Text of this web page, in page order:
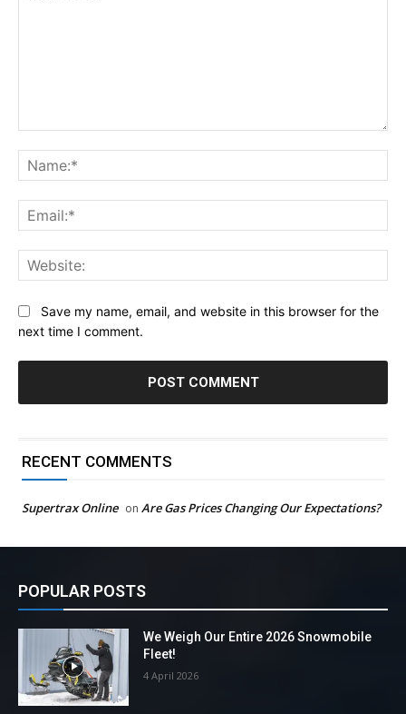
Save my name, email, and website in this browser for the
next time I comment.
RECENT COMMENTS
Supertrax Online on Are Gas Prices Changing Our Expectations?
POPULAR POSTS
We Weigh Our Entire 2026 Snowmobile
Fleet!
4 April 2026